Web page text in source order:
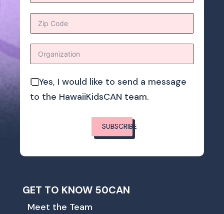
Yes, I would like to send a message
to the HawaiiKidsCAN team.
SUBSCRIBE
GET TO KNOW 50CAN
Meet the Team